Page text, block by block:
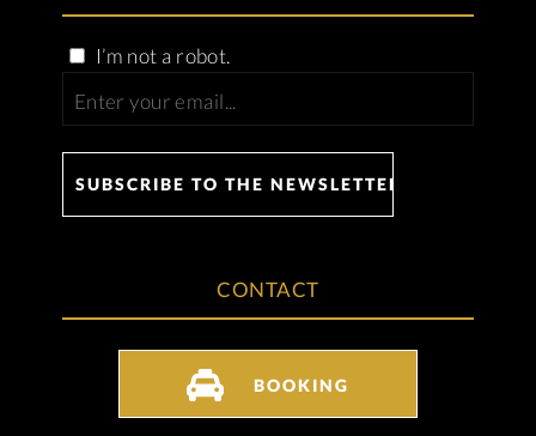
I’m not a robot.
CONTACT
BOOKING